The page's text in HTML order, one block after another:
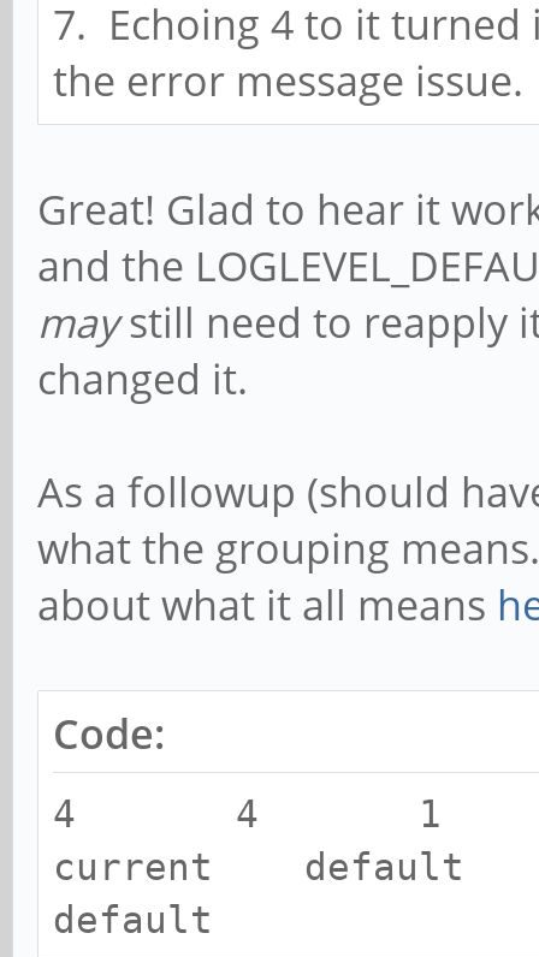
[0,2ed96880,0,0]
[ 5070.764764]
[0,2ed96880,0,0]
[ 5071.292766]
[0,2ed96880,0,0]
[0,2ed96880,0,0]
[ 5071.916767]
[0,2ed96880,0,0]
[ 5072.020763]
[0,2ed96880,0,0]
[ 5073.837079]
7. Echoing 4 to it turned
the error message issue.
Great! Glad to hear it
and the
maystill need to reapply
changed it.
As a followup (should
what the grouping
about what it all means
Code:
4 4 1
current default
default